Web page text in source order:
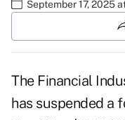
September 17, 2025
The Financial
has suspended a